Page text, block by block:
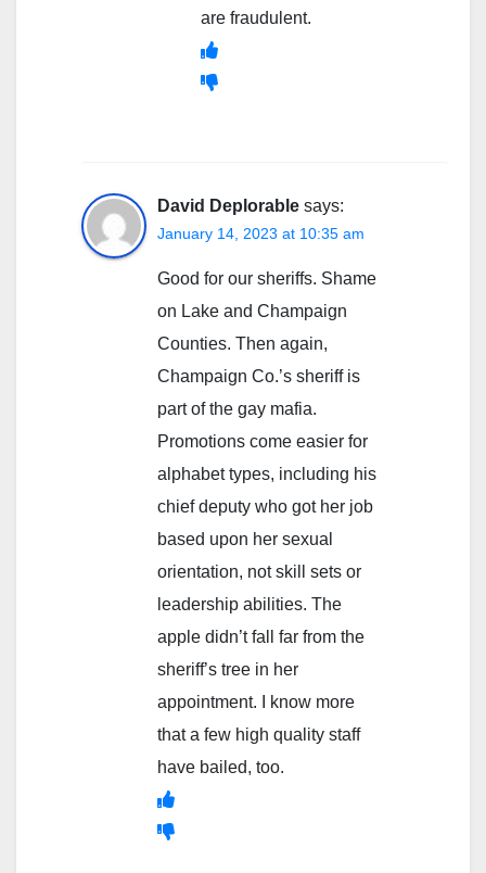
are fraudulent.
David Deplorable says:
January 14, 2023 at 10:35 am
Good for our sheriffs. Shame
on Lake and Champaign
Counties. Then again,
Champaign Co.’s sheriff is
part of the gay mafia.
Promotions come easier for
alphabet types, including his
chief deputy who got her job
based upon her sexual
orientation, not skill sets or
leadership abilities. The
apple didn’t fall far from the
sheriff’s tree in her
appointment. I know more
that a few high quality staff
have bailed, too.